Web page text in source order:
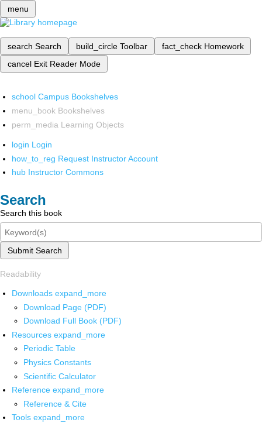
menu
search Search build_circle Toolbar fact_check Homework
cancel Exit Reader Mode
school Campus Bookshelves
menu_book Bookshelves
perm_media Learning Objects
login Login
how_to_reg Request Instructor Account
hub Instructor Commons
Search
Search this book
Submit Search
Readability
Downloads expand_more
Download Page (PDF)
Download Full Book (PDF)
Resources expand_more
Periodic Table
Physics Constants
Scientific Calculator
Reference expand_more
Reference & Cite
Tools expand_more